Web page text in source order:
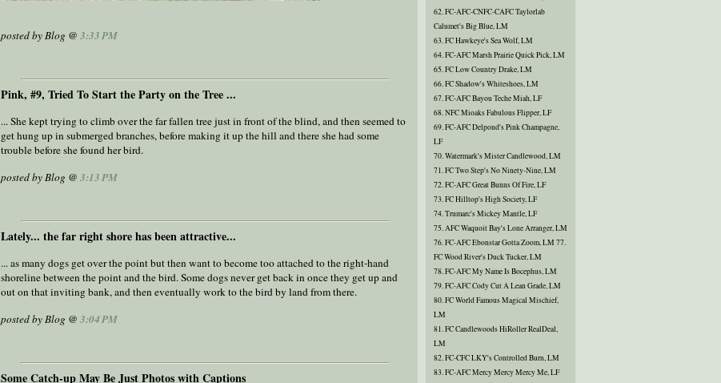
posted by Blog @ 3:33 PM
Pink, #9, Tried To Start the Party on the Tree ...
... She kept trying to climb over the far fallen tree just in front of the blind, and then seemed to
get hung up in submerged branches, before making it up the hill and there she had some
trouble before she found her bird.
posted by Blog @ 3:13 PM
Lately... the far right shore has been attractive...
... as many dogs get over the point but then want to become too attached to the right-hand
shoreline between the point and the bird. Some dogs never get back in once they get up and
out on that inviting bank, and then eventually work to the bird by land from there.
posted by Blog @ 3:04 PM
Some Catch-up May Be Just Photos with Captions
62. FC-AFC-CNFC-CAFC Taylorlab
Calumet's Big Blue, LM
63. FC Hawkeye's Sea Wolf, LM
64. FC-AFC Marsh Prairie Quick Pick, LM
65. FC Low Country Drake, LM
66. FC Shadow's Whiteshoes, LM
67. FC-AFC Bayou Teche Miah, LF
68. NFC Mioaks Fabulous Flipper, LF
69. FC-AFC Delpond's Pink Champagne,
LF
70. Watermark's Mister Candlewood, LM
71. FC Two Step's No Ninety-Nine, LM
72. FC-AFC Great Bunns Of Fire, LF
73. FC Hilltop's High Society, LF
74. Trumarc's Mickey Mantle, LF
75. AFC Waquoit Bay's Lone Arranger, LM
76. FC-AFC Ebonstar Gotta Zoom, LM 77.
FC Wood River's Duck Tucker, LM
78. FC-AFC My Name Is Bocephus, LM
79. FC-AFC Cody Cut A Lean Grade, LM
80. FC World Famous Magical Mischief,
LM
81. FC Candlewoods HiRoller RealDeal,
LM
82. FC-CFC LKY's Controlled Burn, LM
83. FC-AFC Mercy Mercy Mercy Me, LF